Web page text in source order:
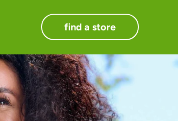
find a store